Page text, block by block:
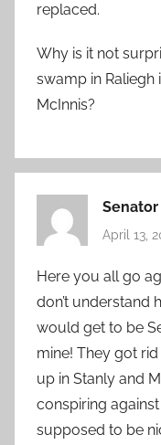
replaced.
Why is it not
swamp in
McInnis?
April 13,
Here you all go
don’t understand
would get to be
mine! They got
up in Stanly and
conspiring
supposed to be